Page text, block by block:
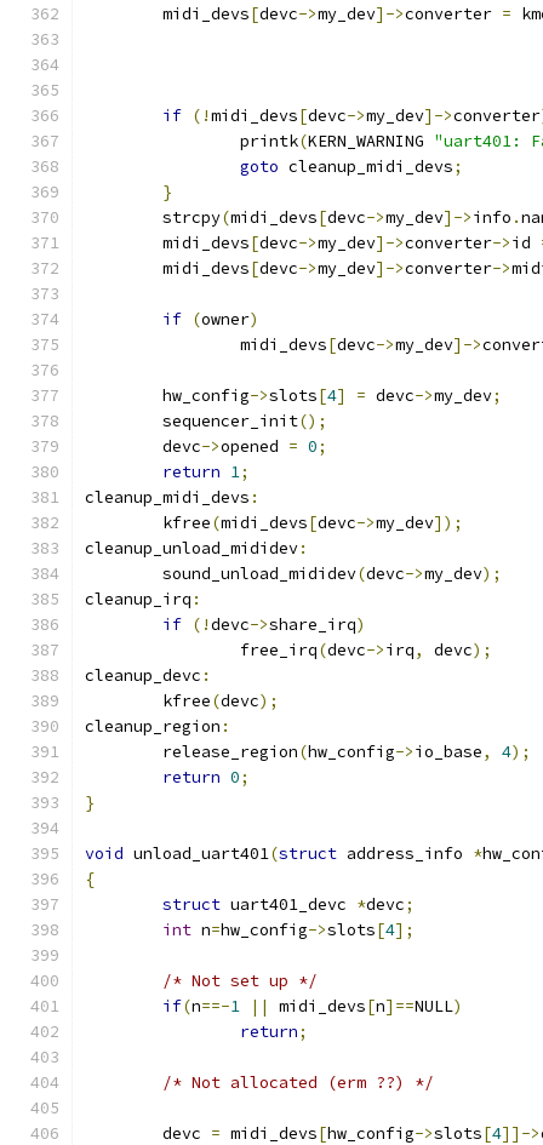
	midi_devs
[devc->my_dev]->converter =
if (!midi_devs[devc->my_dev]->converter
		printk
(KERN_WARNING "uart401:
goto cleanup_midi_devs;
}
	strcpy
(midi_devs[devc->my_dev]->info .
	midi_devs
[devc->my_dev]->converter->id
	midi_devs
[devc->my_dev]->converter->
if (owner)
		midi_devs
[devc->my_dev]->
	hw_config
->slots[4] = devc->my_dev;
	sequencer_init
();
	devc
->opened = 0;
return 1;
cleanup_midi_devs :
	kfree
(midi_devs[devc->my_dev]);
cleanup_unload_mididev:
	sound_unload_mididev
(devc->my_dev);
cleanup_irq :
if (!devc->share_irq)
		free_irq
(devc->irq, devc);
cleanup_devc :
	kfree
(devc);
cleanup_region :
	release_region
(hw_config->io_base, 4);
return 0;
}
void unload_uart401(struct address_info *
{
struct uart401_devc *devc;
int n=hw_config->slots[4];
/* Not set up */
if(n==-1 || midi_devs[n]==NULL)
return;
/* Not allocated (erm ??) */
	devc
= midi_devs[hw_config->slots[4]]->